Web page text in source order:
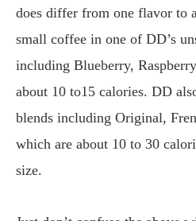
does differ from one flavor to
small coffee in one of DD’s
including Blueberry,
about 10 to15 calories. DD
blends including Original,
which are about 10 to 30
size.